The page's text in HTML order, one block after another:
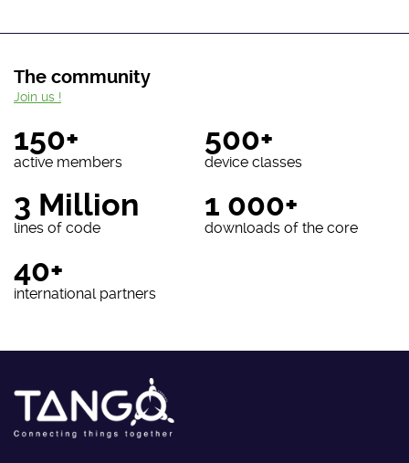
The community
150+
active members
500+
device classes
3 Million
lines of code
1 000+
downloads of the core
40+
international partners
Join us !